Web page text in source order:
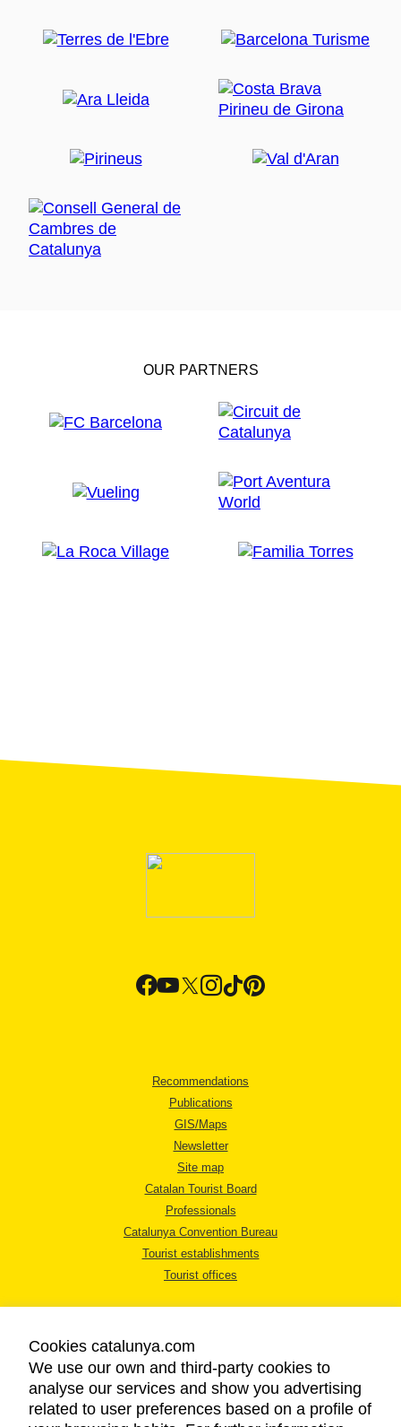
OUR PARTNERS
Recommendations
Publications
GIS/Maps
Newsletter
Site map
Catalan Tourist Board
Professionals
Catalunya Convention Bureau
Tourist establishments
Tourist offices
LEGAL NOTICE
PRIVACY POLICY
Cookies catalunya.com
We use our own and third-party cookies to
analyse our services and show you advertising
related to user preferences based on a profile of